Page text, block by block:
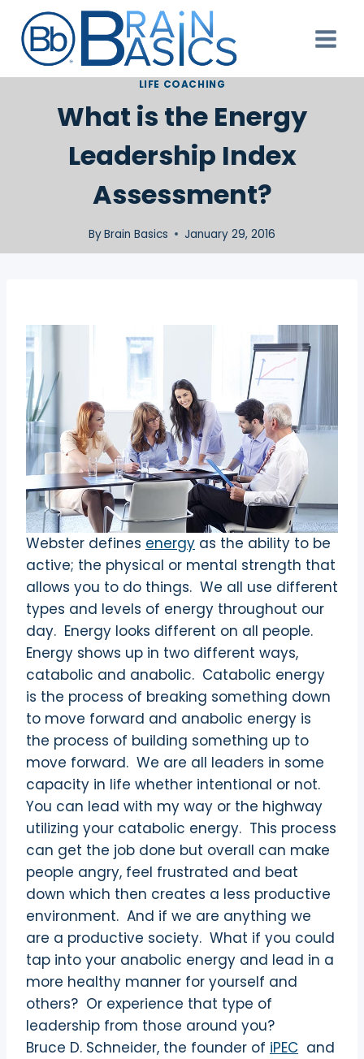
content
LIFE COACHING
What is the Energy
Leadership Index
Assessment?
ByBrain Basics January 29, 2016
Webster defines energy as the ability to be
active; the physical or mental strength that
allows you to do things. We all use different
types and levels of energy throughout our
day. Energy looks different on all people.
Energy shows up in two different ways,
catabolic and anabolic. Catabolic energy
is the process of breaking something down
to move forward and anabolic energy is
the process of building something up to
move forward. We are all leaders in some
capacity in life whether intentional or not.
You can lead with my way or the highway
utilizing your catabolic energy. This process
can get the job done but overall can make
people angry, feel frustrated and beat
down which then creates a less productive
environment. And if we are anything we
are a productive society. What if you could
tap into your anabolic energy and lead in a
more healthy manner for yourself and
others? Or experience that type of
leadership from those around you?
Bruce D. Schneider, the founder of iPEC and